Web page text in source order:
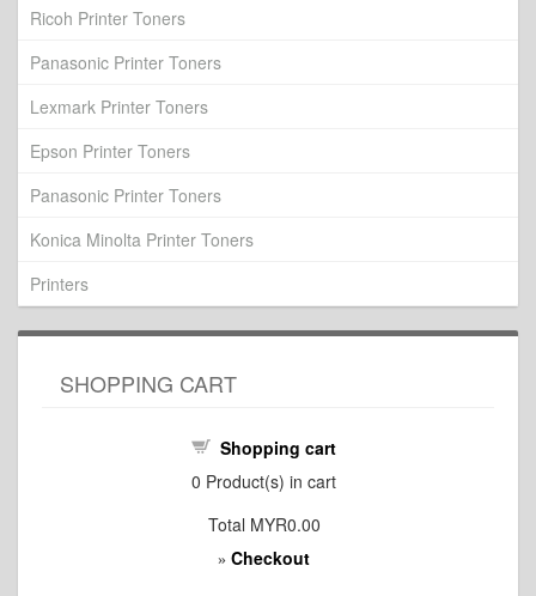
Ricoh Printer Toners
Panasonic Printer Toners
Lexmark Printer Toners
Epson Printer Toners
Panasonic Printer Toners
Konica Minolta Printer Toners
Printers
SHOPPING CART
Shopping cart
0 Product(s) in cart
Total MYR0.00
» Checkout